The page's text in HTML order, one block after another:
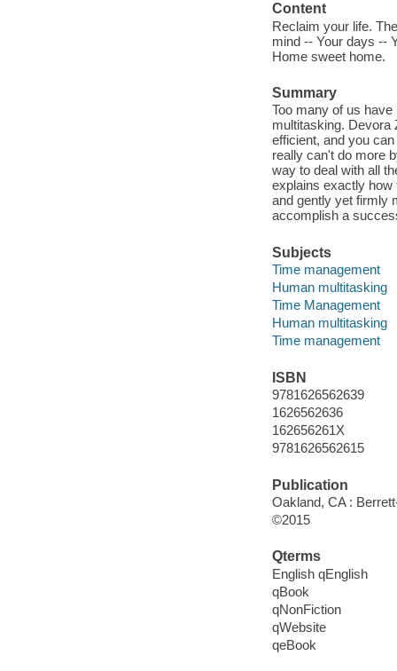
Content
Reclaim your life.
mind -- Your days --
Home sweet home.
Summary
Too many of us
multitasking. Devora
efficient, and you
really can't do more
way to deal with all
explains exactly how
and gently yet firmly
accomplish a
Subjects
Time management
Human multitasking
Time Management
Human multitasking
Time management
ISBN
9781626562639
1626562636
162656261X
9781626562615
Publication
Oakland, CA :
©2015
Qterms
English qEnglish
qBook
qNonFiction
qWebsite
qeBook